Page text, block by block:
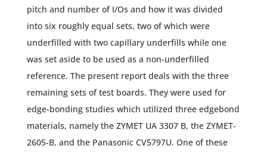
pitch and number of I/Os and how it was divided
into six roughly equal sets, two of which were
underfilled with two capillary underfills while one
was set aside to be used as a non-underfilled
reference. The present report deals with the three
remaining sets of test boards. They were used for
edge-bonding studies which utilized three edgebond
materials, namely the ZYMET UA 3307 B, the ZYMET-
2605-B, and the Panasonic CV5797U. One of these